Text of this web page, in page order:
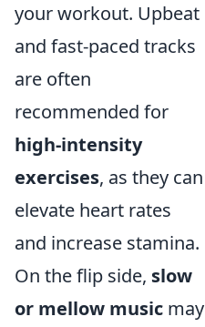
your workout. Upbeat
and fast-paced tracks
are often
recommended for
high-intensity
exercises, as they can
elevate heart rates
and increase stamina.
On the flip side, slow
or mellow music may